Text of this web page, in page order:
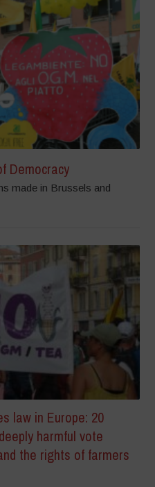
Democracy
made in Brussels and
law in Europe: 20
harmful vote
the rights of farmers